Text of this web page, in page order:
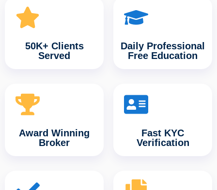
50K+ Clients
Served
Daily Professional
Free Education
Award Winning
Broker
Fast KYC
Verification